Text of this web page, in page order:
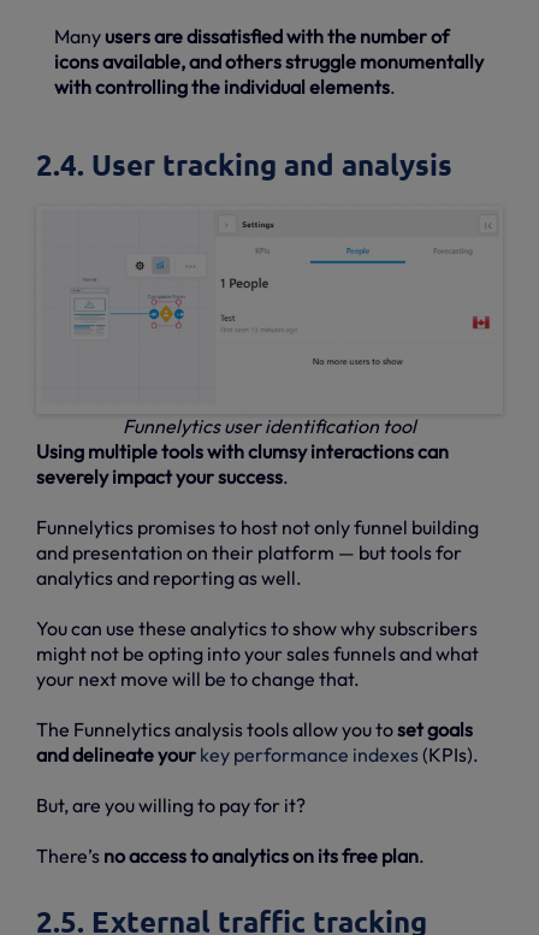
Many users are dissatisfied with the number of
icons available, and others struggle monumentally
with controlling the individual elements.
2.4. User tracking and analysis
Funnelytics user identification tool
Using multiple tools with clumsy interactions can
severely impact your success.
Funnelytics promises to host not only funnel building
and presentation on their platform — but tools for
analytics and reporting as well.
You can use these analytics to show why subscribers
might not be opting into your sales funnels and what
your next move will be to change that.
The Funnelytics analysis tools allow you toset goals
and delineate your key performance indexes(KPIs).
But, are you willing to pay for it?
There’s no access to analytics on its free plan.
2.5. External traffic tracking